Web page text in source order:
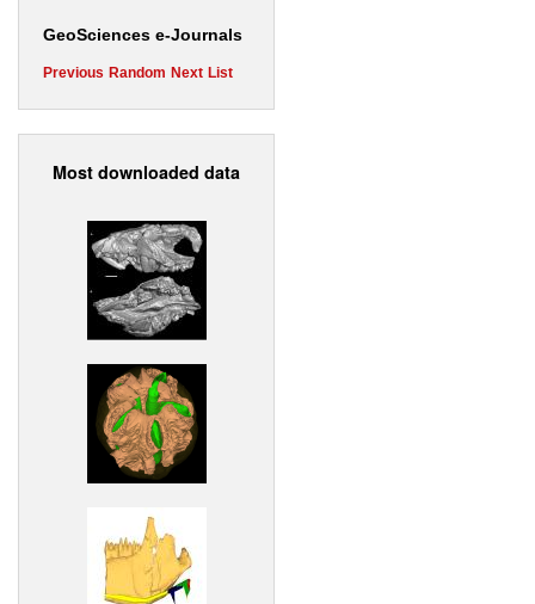
GeoSciences e-Journals
Previous Random Next List
Most downloaded data